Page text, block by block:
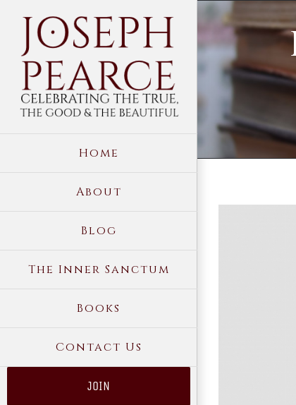
content
Home
About
Blog
The Inner Sanctum
Books
Contact Us
JOIN